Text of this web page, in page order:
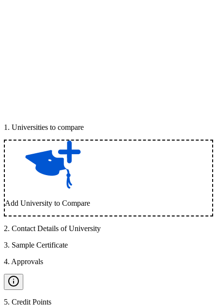
1 . Universities to compare
Add University to Compare
2. Contact Details of University
3. Sample Certificate
4. Approvals
5. Credit Points